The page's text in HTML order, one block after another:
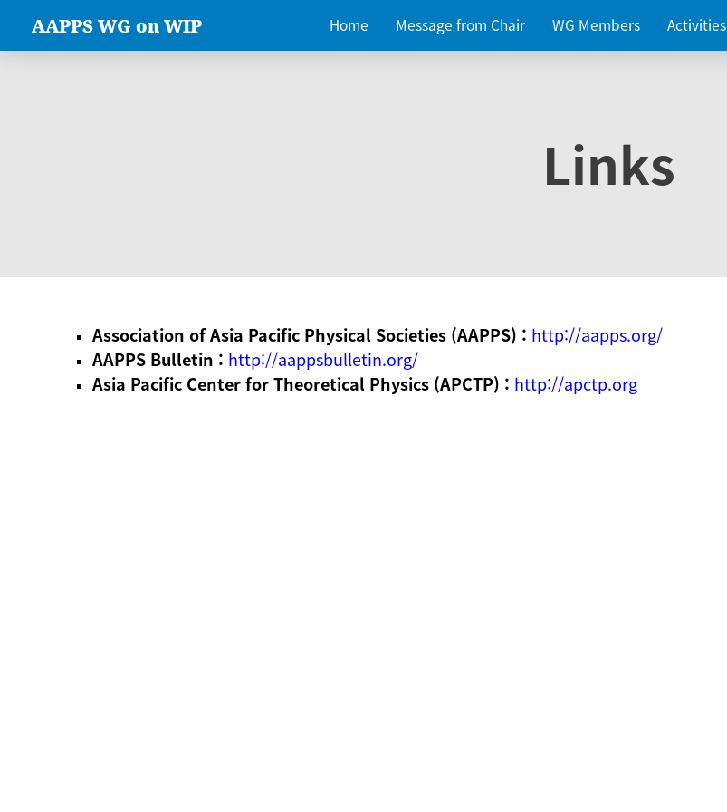
AAPPS WG on WIP Home Message from Chair WG Members Activities
Links
Association of Asia Pacific Physical Societies (AAPPS) : http://aapps.org/
AAPPS Bulletin : http://aappsbulletin.org/
Asia Pacific Center for Theoretical Physics (APCTP) : http://apctp.org